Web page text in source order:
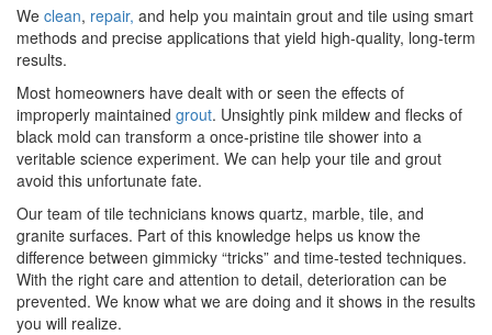
We clean, repair, and help you maintain grout and tile using smart
methods and precise applications that yield high-quality, long-term
results.
Most homeowners have dealt with or seen the effects of
improperly maintained grout. Unsightly pink mildew and flecks of
black mold can transform a once-pristine tile shower into a
veritable science experiment. We can help your tile and grout
avoid this unfortunate fate.
Our team of tile technicians knows quartz, marble, tile, and
granite surfaces. Part of this knowledge helps us know the
difference between gimmicky “tricks” and time-tested techniques.
With the right care and attention to detail, deterioration can be
prevented. We know what we are doing and it shows in the results
you will realize.